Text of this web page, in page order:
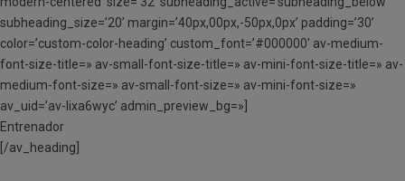
subheading_size=’20’ margin=’40px,00px,-50px,0px’ padding=’30’
color=’custom-color-heading’ custom_font=’#000000′ av-medium-
font-size-title=» av-small-font-size-title=» av-mini-font-size-title=» av-
medium-font-size=» av-small-font-size=» av-mini-font-size=»
av_uid=’av-lixa6wyc’ admin_preview_bg=»]
Entrenador
[/av_heading]